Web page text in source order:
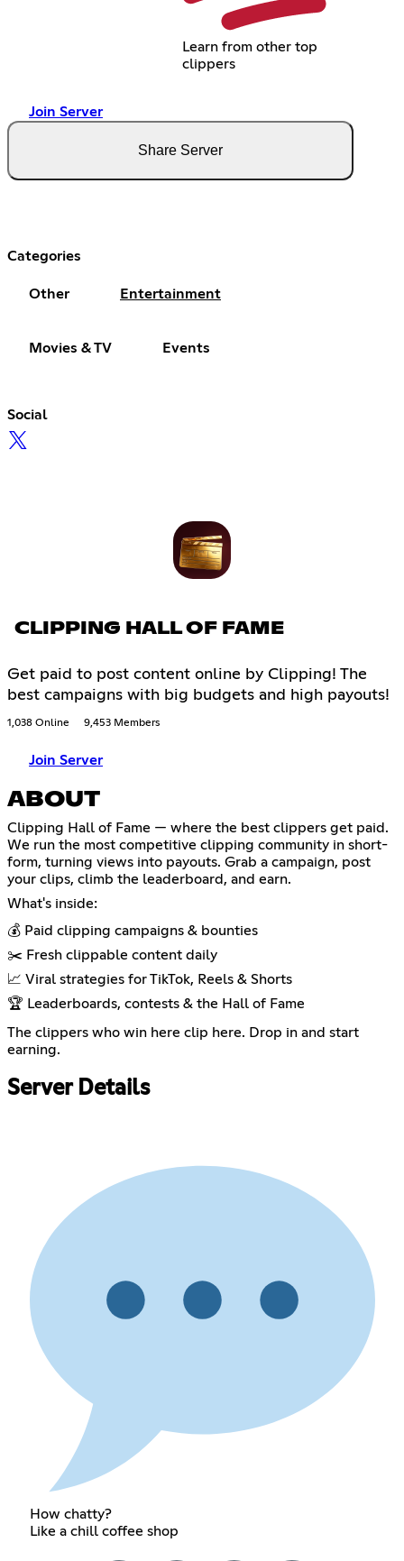
Learn from other top
clippers
Join Server
Share Server
Categories
Other Entertainment
Movies & TV Events
Social
CLIPPING HALL OF FAME
Get paid to post content online by Clipping! The
best campaigns with big budgets and high payouts!
1,038 Online 9,453 Members
Join Server
ABOUT
Clipping Hall of Fame — where the best clippers get paid.
We run the most competitive clipping community in short-
form, turning views into payouts. Grab a campaign, post
your clips, climb the leaderboard, and earn.
What's inside:
💰 Paid clipping campaigns & bounties
✂️ Fresh clippable content daily
📈 Viral strategies for TikTok, Reels & Shorts
🏆 Leaderboards, contests & the Hall of Fame
The clippers who win here clip here. Drop in and start
earning.
Server Details
How chatty?
Like a chill coffee shop